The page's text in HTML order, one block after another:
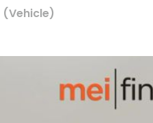
(Vehicle)